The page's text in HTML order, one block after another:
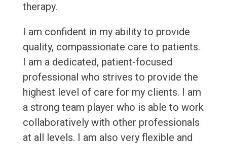
therapy.
I am confident in my ability to provide
quality, compassionate care to patients.
I am a dedicated, patient-focused
professional who strives to provide the
highest level of care for my clients. I am
a strong team player who is able to work
collaboratively with other professionals
at all levels. I am also very flexible and